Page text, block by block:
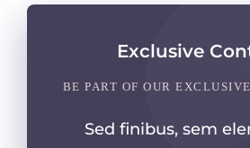
Exclusive
BE PART OF OUR
Sed finibus, sem